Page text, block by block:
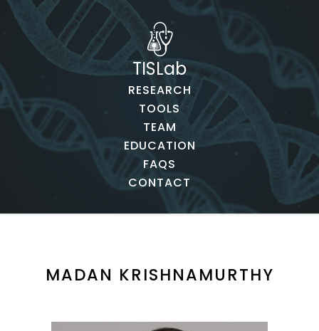
TISLab
RESEARCH
TOOLS
TEAM
EDUCATION
FAQS
CONTACT
MADAN KRISHNAMURTHY